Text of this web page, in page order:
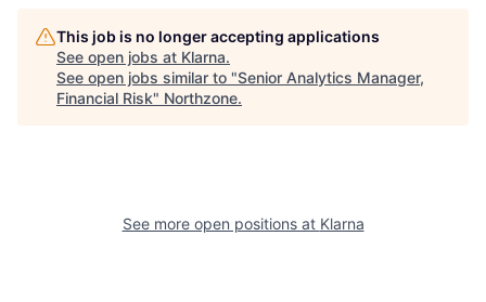
This job is no longer accepting applications
See open jobs at Klarna.
See open jobs similar to "Senior Analytics Manager,
Financial Risk" Northzone.
See more open positions at Klarna